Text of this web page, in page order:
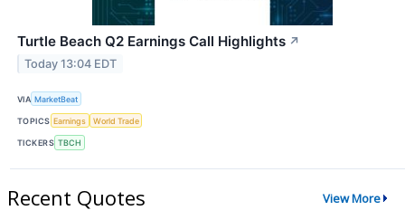
Turtle Beach Q2 Earnings Call Highlights ↗
Today 13:04 EDT
VIA MarketBeat
TOPICS Earnings World Trade
TICKERS TBCH
Recent Quotes View More